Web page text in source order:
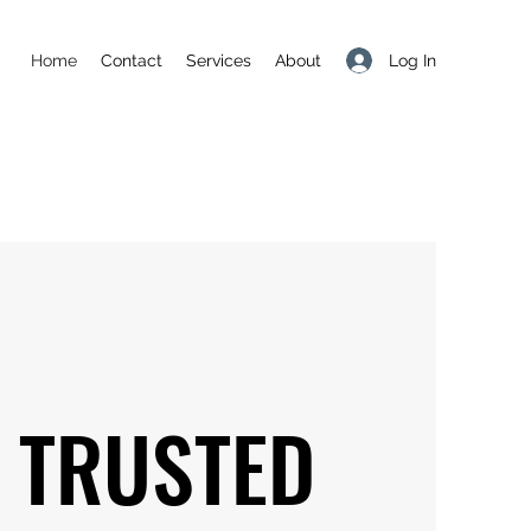
Log In
Home Contact Services About